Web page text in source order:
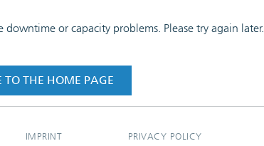
or capacity problems. Please try again later.
TO THE HOME PAGE
IMPRINT PRIVACY POLICY